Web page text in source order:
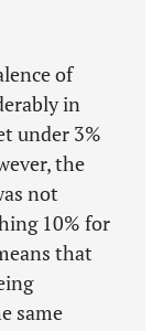
of
in
under 3%
the
not
10% for
that
same